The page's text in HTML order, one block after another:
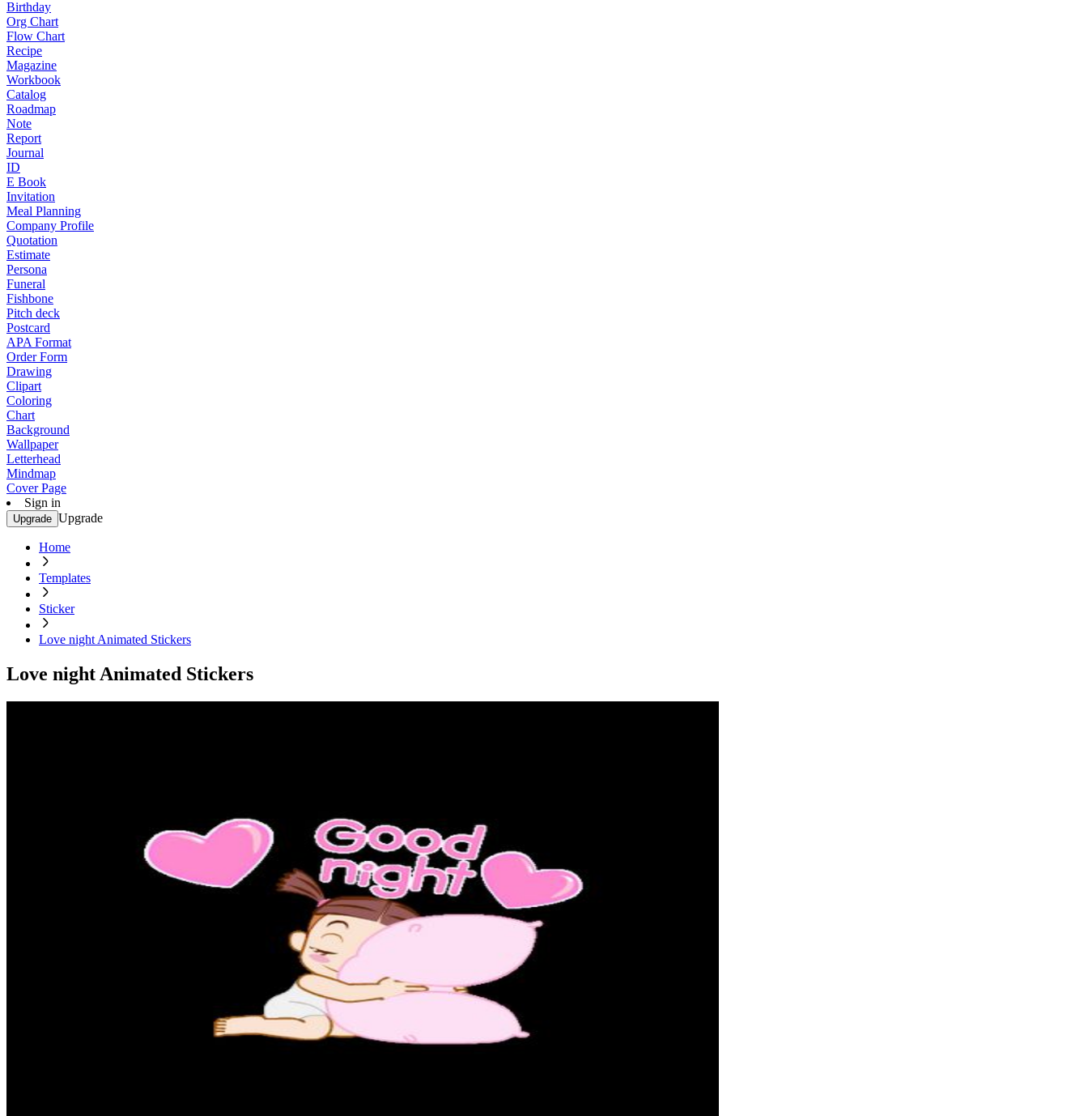
Birthday
Org Chart
Flow Chart
Recipe
Magazine
Workbook
Catalog
Roadmap
Note
Report
Journal
ID
E Book
Invitation
Meal Planning
Company Profile
Quotation
Estimate
Persona
Funeral
Fishbone
Pitch deck
Postcard
APA Format
Order Form
Drawing
Clipart
Coloring
Chart
Background
Wallpaper
Letterhead
Mindmap
Cover Page
Sign in
Upgrade Upgrade
Home
Templates
Sticker
Love night Animated Stickers
Love night Animated Stickers